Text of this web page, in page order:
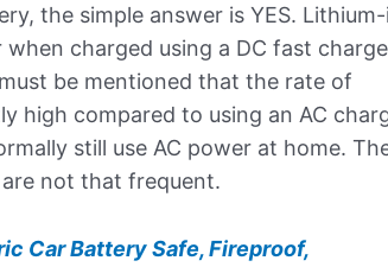
the simple answer is YES.
charged using a DC fast
be mentioned that the rate of
high compared to using an AC
still use AC power at home.
not that frequent.
Car Battery Safe, Fireproof,